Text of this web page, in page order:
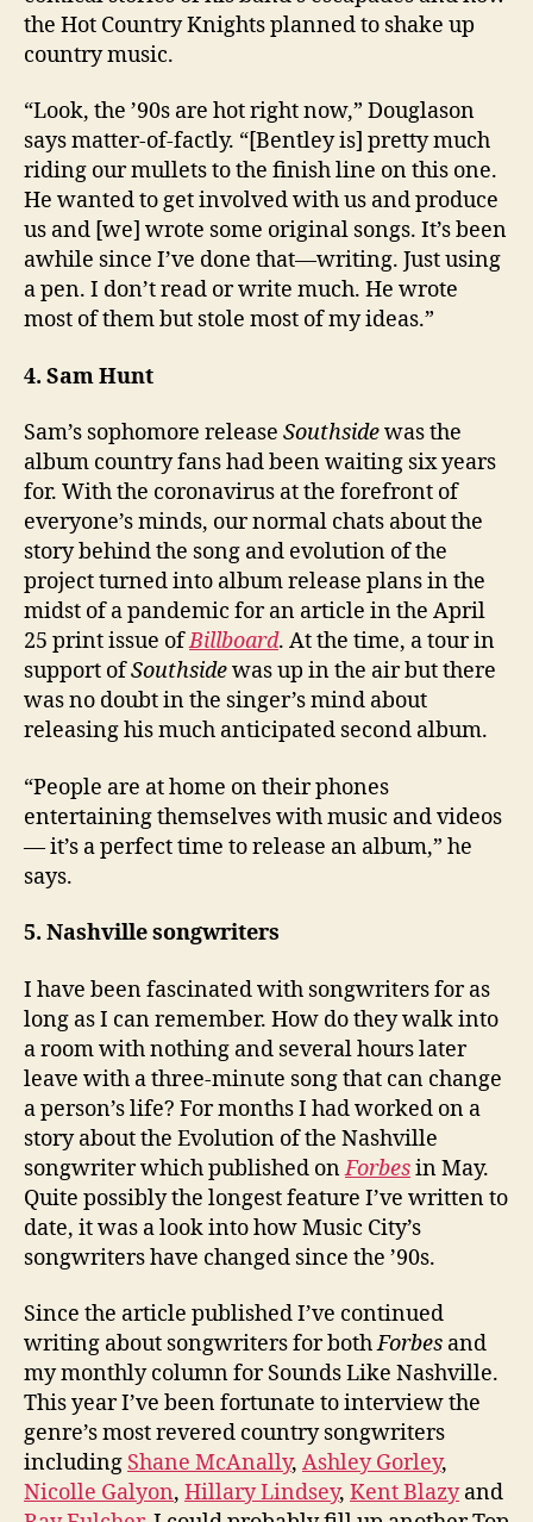
the Hot Country Knights planned to shake up
country music.
“Look, the ’90s are hot right now,” Douglason
says matter-of-factly. “[Bentley is] pretty much
riding our mullets to the finish line on this one.
He wanted to get involved with us and produce
us and [we] wrote some original songs. It’s been
awhile since I’ve done that—writing. Just using
a pen. I don’t read or write much. He wrote
most of them but stole most of my ideas.”
4. Sam Hunt
Sam’s sophomore release Southsidewas the
album country fans had been waiting six years
for. With the coronavirus at the forefront of
everyone’s minds, our normal chats about the
story behind the song and evolution of the
project turned into album release plans in the
midst of a pandemic for an article in the April
25 print issue ofBillboard. At the time, a tour in
support ofSouthsidewas up in the air but there
was no doubt in the singer’s mind about
releasing his much anticipated second album.
“People are at home on their phones
entertaining themselves with music and videos
— it’s a perfect time to release an album,” he
says.
5. Nashville songwriters
I have been fascinated with songwriters for as
long as I can remember. How do they walk into
a room with nothing and several hours later
leave with a three-minute song that can change
a person’s life? For months I had worked on a
story about the Evolution of the Nashville
songwriter which published onForbesin May.
Quite possibly the longest feature I’ve written to
date, it was a look into how Music City’s
songwriters have changed since the ’90s.
Since the article published I’ve continued
writing about songwriters for bothForbes and
my monthly column for Sounds Like Nashville.
This year I’ve been fortunate to interview the
genre’s most revered country songwriters
including Shane McAnally, Ashley Gorley,
Nicolle Galyon, Hillary Lindsey, Kent Blazyand